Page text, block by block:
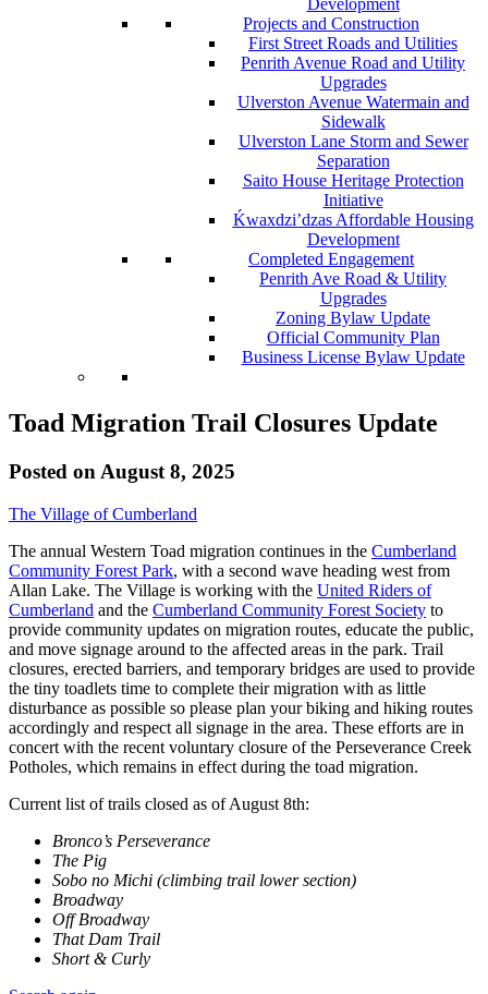
Development
Projects and Construction
First Street Roads and Utilities
Penrith Avenue Road and Utility
Upgrades
Ulverston Avenue Watermain and
Sidewalk
Ulverston Lane Storm and Sewer
Separation
Saito House Heritage Protection
Initiative
Ḱwaxdzi’dzas Affordable Housing
Development
Completed Engagement
Penrith Ave Road & Utility
Upgrades
Zoning Bylaw Update
Official Community Plan
Business License Bylaw Update
Toad Migration Trail Closures Update
Posted on August 8, 2025
The Village of Cumberland
The annual Western Toad migration continues in the Cumberland
Community Forest Park, with a second wave heading west from
Allan Lake. The Village is working with the United Riders of
Cumberland and the Cumberland Community Forest Society to
provide community updates on migration routes, educate the public,
and move signage around to the affected areas in the park. Trail
closures, erected barriers, and temporary bridges are used to provide
the tiny toadlets time to complete their migration with as little
disturbance as possible so please plan your biking and hiking routes
accordingly and respect all signage in the area. These efforts are in
concert with the recent voluntary closure of the Perseverance Creek
Potholes, which remains in effect during the toad migration.
Current list of trails closed as of August 8th:
Bronco’s Perseverance
The Pig
Sobo no Michi (climbing trail lower section)
Broadway
Off Broadway
That Dam Trail
Short & Curly